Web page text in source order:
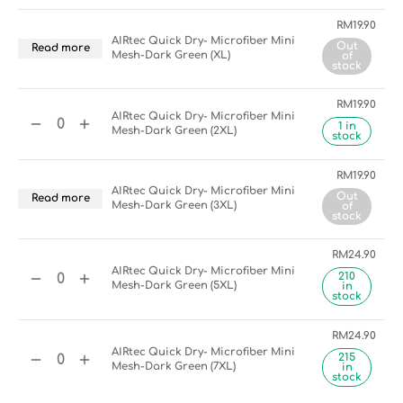
Read more
AIRtec Quick Dry- Microfiber Mini
Mesh-Dark Green (XL)
RM19.90
Out
of
stock
AIRtec Quick Dry- Microfiber Mini
Mesh-Dark Green (2XL)
RM19.90
1 in
stock
Read more
AIRtec Quick Dry- Microfiber Mini
Mesh-Dark Green (3XL)
RM19.90
Out
of
stock
AIRtec Quick Dry- Microfiber Mini
Mesh-Dark Green (5XL)
RM24.90
210
in
stock
AIRtec Quick Dry- Microfiber Mini
Mesh-Dark Green (7XL)
RM24.90
215
in
stock